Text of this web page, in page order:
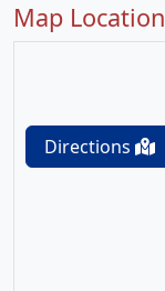
Map Location
Directions